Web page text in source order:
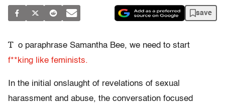
save
T o paraphrase Samantha Bee, we need to start
f**king like feminists.
In the initial onslaught of revelations of sexual
harassment and abuse, the conversation focused